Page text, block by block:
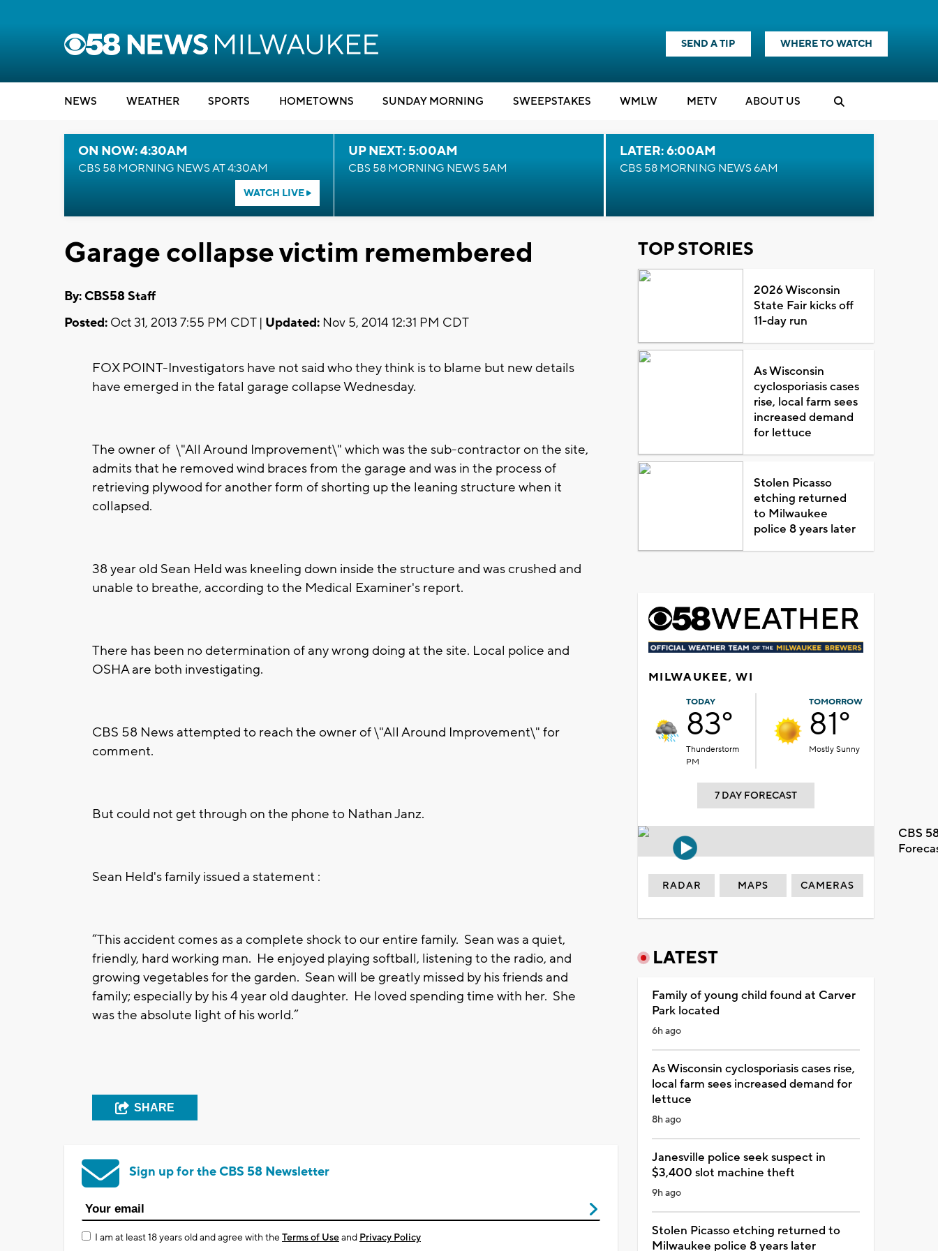
SEND A TIP WHERE TO WATCH
NEWS WEATHER SPORTS HOMETOWNS SUNDAY MORNING SWEEPSTAKES WMLW METV ABOUT US
ON NOW: 4:30AM
CBS 58 MORNING NEWS AT 4:30AM
WATCH LIVE
UP NEXT: 5:00AM
CBS 58 MORNING NEWS 5AM
LATER: 6:00AM
CBS 58 MORNING NEWS 6AM
Garage collapse victim remembered
By: CBS58 Staff
Posted: Oct 31, 2013 7:55 PM CDT | Updated: Nov 5, 2014 12:31 PM CDT
FOX POINT-Investigators have not said who they think is to blame but new details
have emerged in the fatal garage collapse Wednesday.
The owner of \"All Around Improvement\" which was the sub-contractor on the site,
admits that he removed wind braces from the garage and was in the process of
retrieving plywood for another form of shorting up the leaning structure when it
collapsed.
38 year old Sean Held was kneeling down inside the structure and was crushed and
unable to breathe, according to the Medical Examiner's report.
There has been no determination of any wrong doing at the site. Local police and
OSHA are both investigating.
CBS 58 News attempted to reach the owner of \"All Around Improvement\" for
comment.
But could not get through on the phone to Nathan Janz.
Sean Held's family issued a statement :
“This accident comes as a complete shock to our entire family. Sean was a quiet,
friendly, hard working man. He enjoyed playing softball, listening to the radio, and
growing vegetables for the garden. Sean will be greatly missed by his friends and
family; especially by his 4 year old daughter. He loved spending time with her. She
was the absolute light of his world.”
SHARE
Sign up for the CBS 58 Newsletter
I am at least 18 years old and agree with theTerms of Useand Privacy Policy
TOP STORIES
2026 Wisconsin
State Fair kicks off
11-day run
As Wisconsin
cyclosporiasis cases
rise, local farm sees
increased demand
for lettuce
Stolen Picasso
etching returned
to Milwaukee
police 8 years later
MILWAUKEE, WI
TODAY
83°
Thunderstorm
PM
TOMORROW
81°
Mostly Sunny
7 DAY FORECAST
CBS
RADAR MAPS CAMERAS
LATEST
Family of young child found at Carver
Park located
6h ago
As Wisconsin cyclosporiasis cases rise,
local farm sees increased demand for
lettuce
8h ago
Janesville police seek suspect in
$3,400 slot machine theft
9h ago
Stolen Picasso etching returned to
Milwaukee police 8 years later